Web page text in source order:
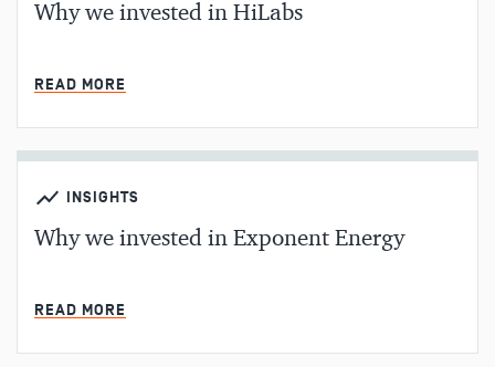
Why we invested in HiLabs
READ MORE
INSIGHTS
Why we invested in Exponent Energy
READ MORE